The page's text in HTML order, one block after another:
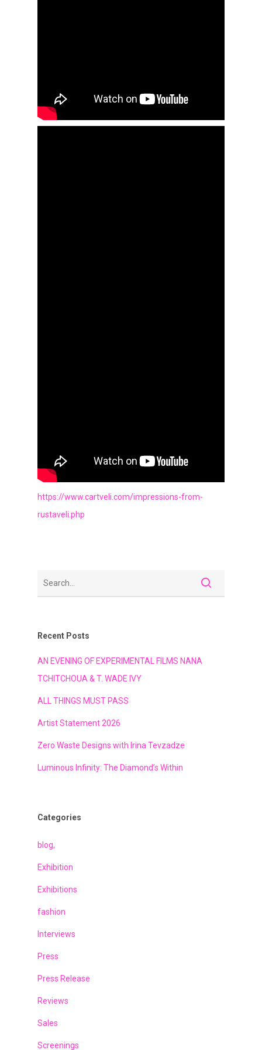
https://www.cartveli.com/impressions-from-
rustaveli.php
Recent Posts
AN EVENING OF EXPERIMENTAL FILMS NANA
TCHITCHOUA & T. WADE IVY
ALL THINGS MUST PASS
Artist Statement 2026
Zero Waste Designs with Irina Tevzadze
Luminous Infinity: The Diamond’s Within
Categories
blog,
Exhibition
Exhibitions
fashion
Interviews
Press
Press Release
Reviews
Sales
Screenings